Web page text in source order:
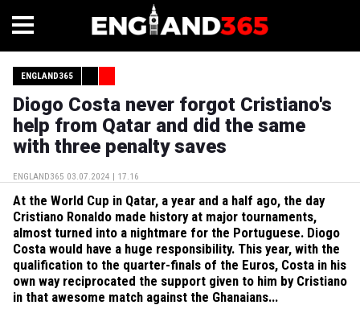
ENGLAND365
Diogo Costa never forgot Cristiano's
help from Qatar and did the same
with three penalty saves
ENGLAND365 03.07.2024 | 17.16
At the World Cup in Qatar, a year and a half ago, the day
Cristiano Ronaldo made history at major tournaments,
almost turned into a nightmare for the Portuguese. Diogo
Costa would have a huge responsibility. This year, with the
qualification to the quarter-finals of the Euros, Costa in his
own way reciprocated the support given to him by Cristiano
in that awesome match against the Ghanaians...